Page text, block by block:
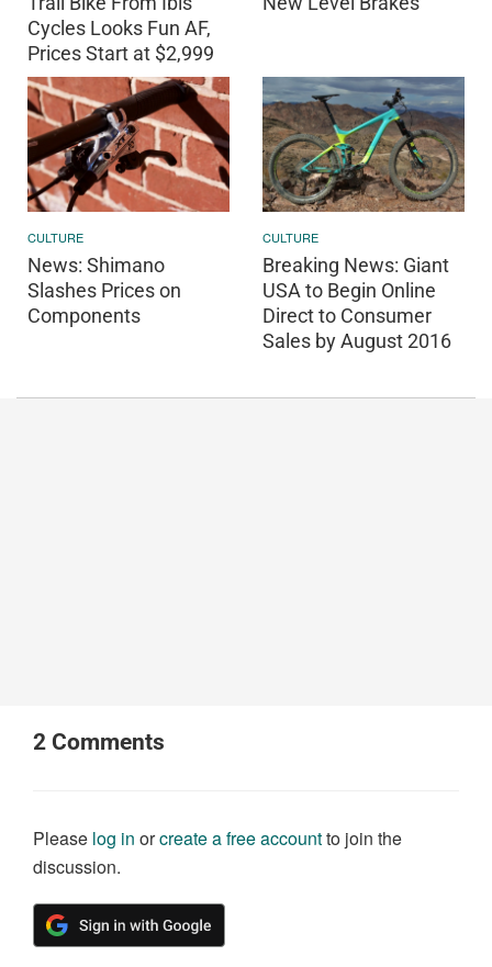
Cycles Looks Fun AF,
Prices Start at $2,999
CULTURE
News: Shimano
Slashes Prices on
Components
CULTURE
Breaking News: Giant
USA to Begin Online
Direct to Consumer
Sales by August 2016
2 Comments
Please log in orcreate a free accountto join the
discussion.